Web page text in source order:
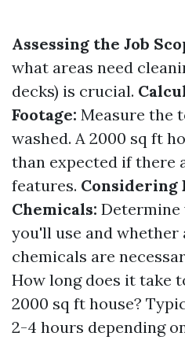
Assessing the Job
what areas need
decks) is crucial.
Footage: Measure the
washed. A 2000 sq ft
than expected if there
features. Considering
Chemicals: Determine
you'll use and whether
chemicals are
How long does it take
2000 sq ft house?
2-4 hours depending